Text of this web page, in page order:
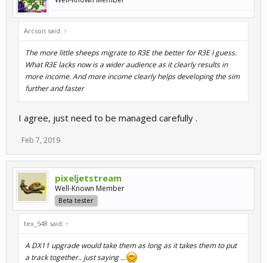
Arcson said: ↑
The more little sheeps migrate to R3E the better for R3E I guess.
What R3E lacks now is a wider audience as it clearly results in
more income. And more income clearly helps developing the sim
further and faster
I agree, just need to be managed carefully .
Feb 7, 2019
pixeljetstream
Well-Known Member
Beta tester
tex_548 said: ↑
A DX11 upgrade would take them as long as it takes them to put
a track together.. just saying ...